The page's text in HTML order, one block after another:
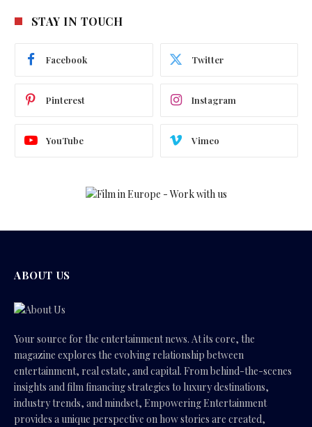
STAY IN TOUCH
Facebook Twitter
Pinterest Instagram
YouTube Vimeo
ABOUT US
Your source for the entertainment news. At its core, the
magazine explores the evolving relationship between
entertainment, real estate, and capital. From behind-the-scenes
insights and film financing strategies to luxury destinations,
industry trends, and mindset, Empowering Entertainment
provides a unique perspective on how stories are created,